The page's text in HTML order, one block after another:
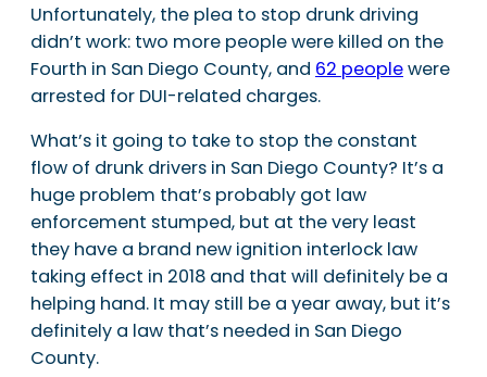
Unfortunately, the plea to stop drunk driving
didn’t work: two more people were killed on the
Fourth in San Diego County, and 62 peoplewere
arrested for DUI-related charges.
What’s it going to take to stop the constant
flow of drunk drivers in San Diego County? It’s a
huge problem that’s probably got law
enforcement stumped, but at the very least
they have a brand new ignition interlock law
taking effect in 2018 and that will definitely be a
helping hand. It may still be a year away, but it’s
definitely a law that’s needed in San Diego
County.